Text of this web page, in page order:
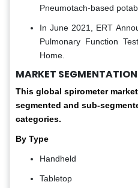
Pneumotach-based
In June 2021, ERT
Pulmonary Function
Home.
MARKET SEGMENTATION
This global spirometer
segmented and sub-
categories.
By Type
Handheld
Tabletop